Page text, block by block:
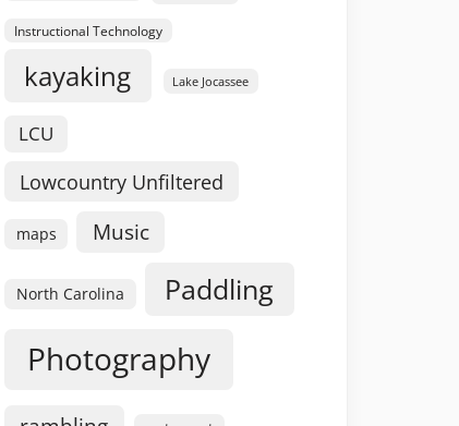
Instructional Technology
kayaking Lake Jocassee
LCU
Lowcountry Unfiltered
maps Music
North Carolina Paddling
Photography